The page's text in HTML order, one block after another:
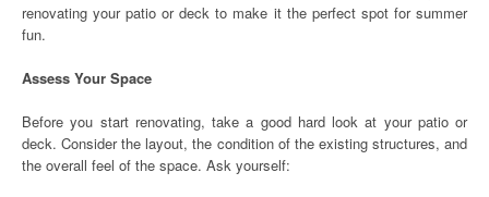
renovating your patio or deck to make it the perfect spot for summer
fun.
Assess Your Space
Before you start renovating, take a good hard look at your patio or
deck. Consider the layout, the condition of the existing structures, and
the overall feel of the space. Ask yourself: